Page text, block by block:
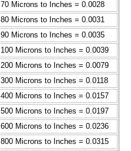
70 Microns to Inches = 0.0028
80 Microns to Inches = 0.0031
90 Microns to Inches = 0.0035
100 Microns to Inches = 0.0039
200 Microns to Inches = 0.0079
300 Microns to Inches = 0.0118
400 Microns to Inches = 0.0157
500 Microns to Inches = 0.0197
600 Microns to Inches = 0.0236
800 Microns to Inches = 0.0315